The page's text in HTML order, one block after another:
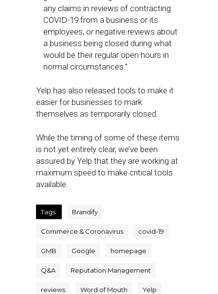
any claims in reviews of contracting
COVID-19 from a business or its
employees, or negative reviews about
a business being closed during what
would be their regular open hours in
normal circumstances.”
Yelp has also released tools to make it
easier for businesses to mark
themselves as temporarily closed.
While the timing of some of these items
is not yet entirely clear, we’ve been
assured by Yelp that they are working at
maximum speed to make critical tools
available.
Tags: Brandify
Commerce & Coronavirus covid-19
GMB Google homepage
Q&A Reputation Management
reviews Word of Mouth Yelp